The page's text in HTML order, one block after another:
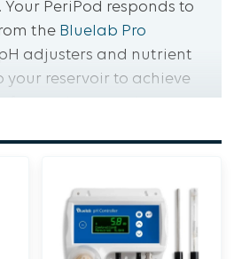
PeriPod responds to
the Bluelab Pro
adjusters and nutrient
your reservoir to achieve
for nutrient uptake.
conditions for nutrient